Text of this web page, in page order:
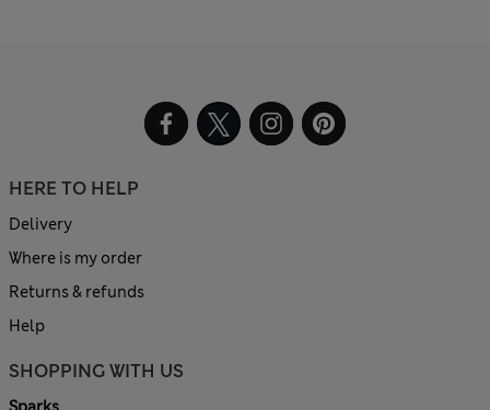
HERE TO HELP
Delivery
Where is my order
Returns & refunds
Help
SHOPPING WITH US